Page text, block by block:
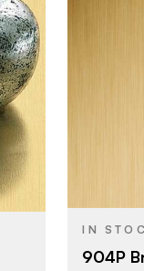
IN
904P